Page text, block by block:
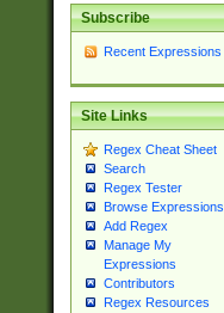
Subscribe
Recent Expressions
Site Links
Regex Cheat Sheet
Search
Regex Tester
Browse Expressions
Add Regex
Manage My
Expressions
Contributors
Regex Resources